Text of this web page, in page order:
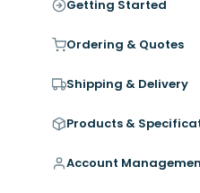
Getting Started
Ordering & Quotes
Shipping & Delivery
Products &
Account